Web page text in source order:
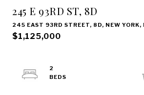
245 E 93RD ST, 8D
245 EAST 93RD STREET, 8D, NEW
$1,125,000
2